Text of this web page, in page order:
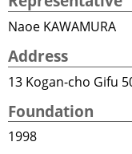
Naoe KAWAMURA
Address
13 Kogan-cho Gifu
Foundation
1998